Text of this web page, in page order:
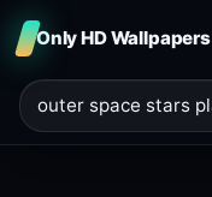
Only HD Wallpapers